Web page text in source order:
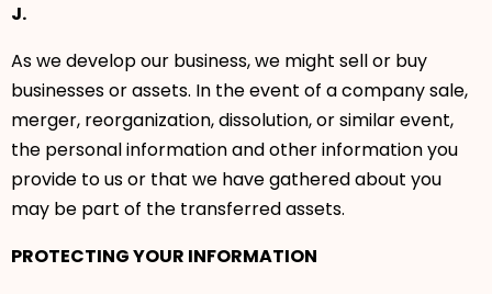
J.
As we develop our business, we might sell or buy
businesses or assets. In the event of a company sale,
merger, reorganization, dissolution, or similar event,
the personal information and other information you
provide to us or that we have gathered about you
may be part of the transferred assets.
PROTECTING YOUR INFORMATION